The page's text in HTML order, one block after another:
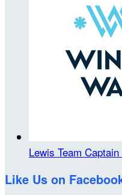
Lewis Team Captain
Like Us on